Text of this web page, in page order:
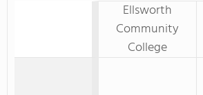
Ellsworth
Community
College